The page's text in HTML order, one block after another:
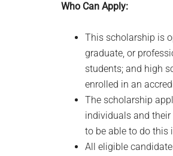
Who Can Apply:
This scholarship is
graduate, or
students; and high
enrolled in an
The scholarship
individuals and
to be able to do this
All eligible